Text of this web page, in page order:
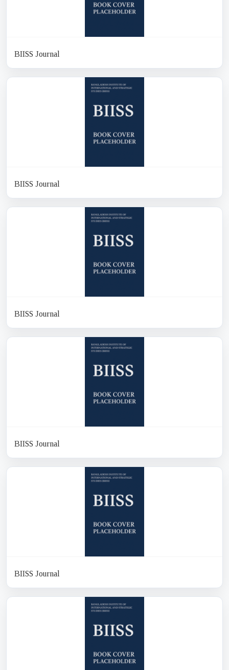
BIISS Journal
BIISS Journal
BIISS Journal
BIISS Journal
BIISS Journal